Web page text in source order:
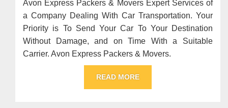
Avon Express Packers & Movers Expert Services of
a Company Dealing With Car Transportation. Your
Priority is To Send Your Car To Your Destination
Without Damage, and on Time With a Suitable
Carrier. Avon Express Packers & Movers.
READ MORE